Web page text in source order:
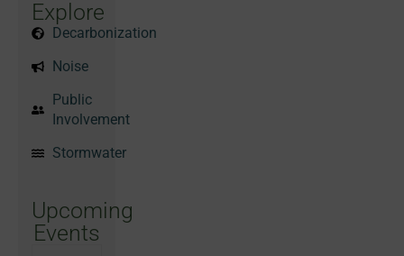
Explore
Decarbonization
Noise
Public
Involvement
Stormwater
Upcoming
Events